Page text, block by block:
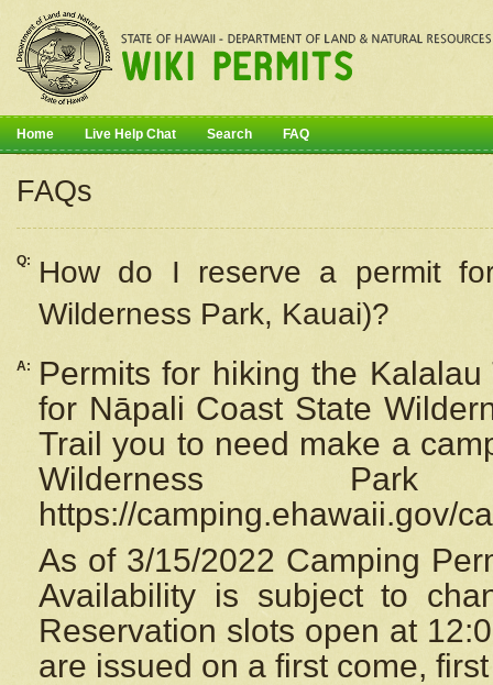
Home Live Help Chat Search FAQ
FAQs
Q: How do I reserve a permit
Wilderness Park, Kauai)?
A:
Permits for hiking the
for Nāpali Coast State
Trail you to need make a
Wilderness
https://camping.ehawaii.gov/
As of 3/15/2022 Camping
Availability is subject to
Reservation slots open at
are issued on a first come,